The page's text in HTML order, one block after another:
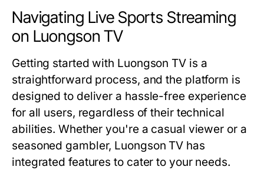
Navigating Live Sports Streaming
on Luongson TV
Getting started with Luongson TV is a
straightforward process, and the platform is
designed to deliver a hassle-free experience
for all users, regardless of their technical
abilities. Whether you're a casual viewer or a
seasoned gambler, Luongson TV has
integrated features to cater to your needs.